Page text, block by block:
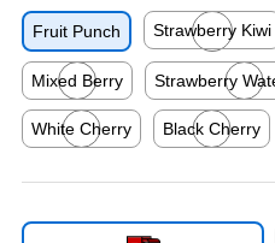
Fruit Punch
Strawberry Kiwi
Exited tooltip
Mixed Berry
Exited tooltip
Strawberry
Exited tooltip
White Cherry
Black Cherry